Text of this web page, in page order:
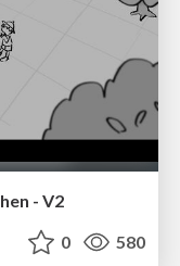
- V2
0 580